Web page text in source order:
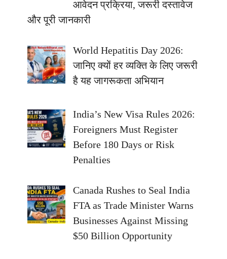
आवेदन प्रक्रिया, जरूरी दस्तावेज
और पूरी जानकारी
World Hepatitis Day 2026:
जानिए क्यों हर व्यक्ति के लिए जरूरी
है यह जागरूकता अभियान
India’s New Visa Rules 2026:
Foreigners Must Register
Before 180 Days or Risk
Penalties
Canada Rushes to Seal India
FTA as Trade Minister Warns
Businesses Against Missing
$50 Billion Opportunity